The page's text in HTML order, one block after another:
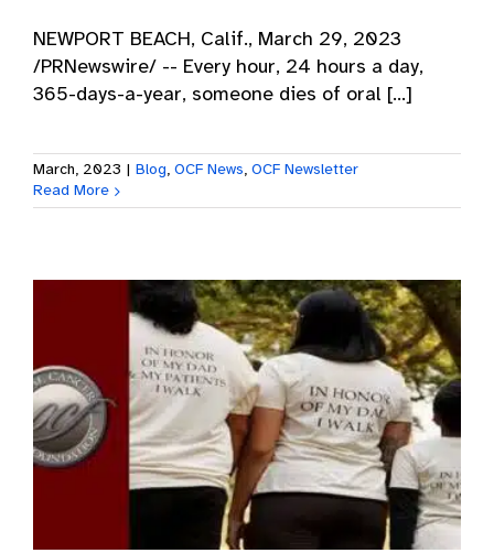
NEWPORT BEACH, Calif., March 29, 2023
/PRNewswire/ -- Every hour, 24 hours a day,
365-days-a-year, someone dies of oral [...]
March, 2023 Blog, OCF News, OCF Newsletter
Read More